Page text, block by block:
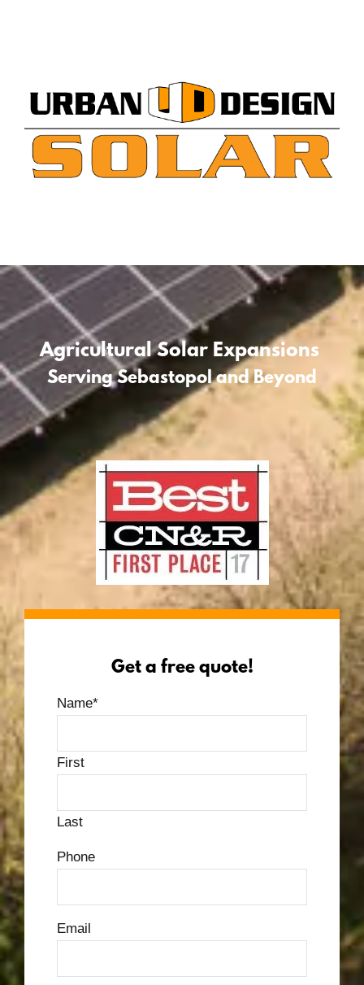
Agricultural Solar Expansions
Serving Sebastopol and Beyond
Get a free quote!
Name*
First
Last
Phone
Email